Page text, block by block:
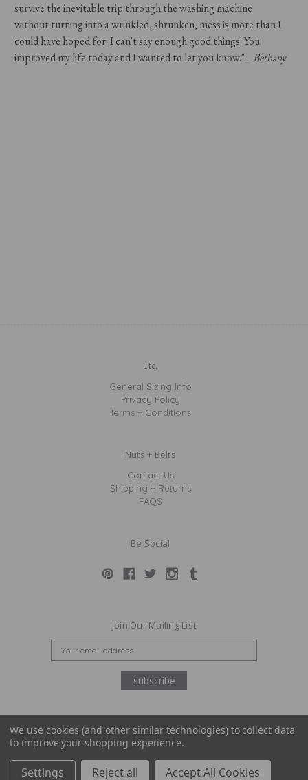
survive the inevitable trip through the washing machine
without turning into a wrinkled, shrunken, mess is more than I
could have hoped for. I can't say enough good things. You
improved my life today and I wanted to let you know."– Bethany
Etc.
General Sizing Info
Privacy Policy
Terms + Conditions
Nuts + Bolts
Contact Us
Shipping + Returns
FAQS
Be Social
Join Our Mailing List
D
E
© Claridge + King 2026
We use cookies (and other similar technologies) to collect data
to improve your shopping experience.
Settings Reject all Accept All Cookies